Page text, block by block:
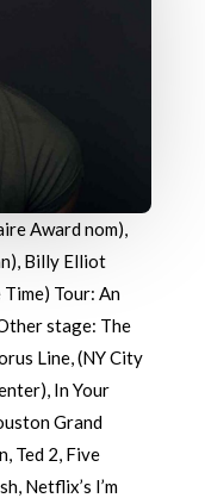
Award nom),
Billy Elliot
Tour: An
stage: The
Line, (NY City
In Your
Grand
Ted 2, Five
Netflix’s I’m